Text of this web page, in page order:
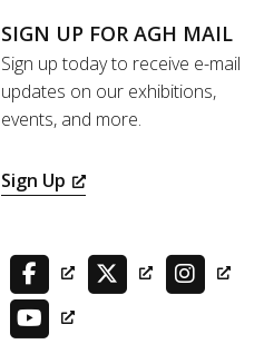
SIGN UP FOR AGH MAIL
Sign up today to receive e-mail
updates on our exhibitions,
events, and more.
Sign Up